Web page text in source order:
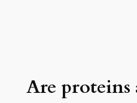
Are proteins